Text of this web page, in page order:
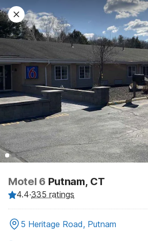
Motel 6 Putnam, CT
4.4·335 ratings
5 Heritage Road, Putnam